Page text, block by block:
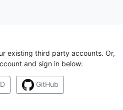
existing third party accounts. Or,
and sign in below:
GitHub